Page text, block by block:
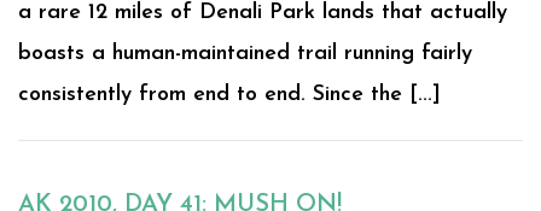
a rare 12 miles of Denali Park lands that actually
boasts a human-maintained trail running fairly
consistently from end to end. Since the [...]
AK 2010, DAY 41: MUSH ON!